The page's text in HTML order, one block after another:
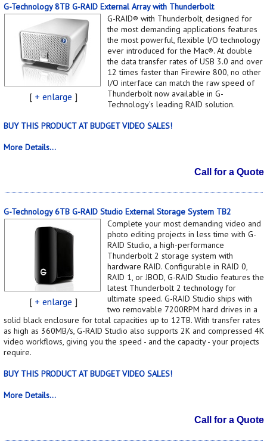
G-Technology 8TB G-RAID External Array with Thunderbolt
[ + enlarge ]
G-RAID® with Thunderbolt, designed for
the most demanding applications features
the most powerful, flexible I/O technology
ever introduced for the Mac®. At double
the data transfer rates of USB 3.0 and over
12 times faster than Firewire 800, no other
I/O interface can match the raw speed of
Thunderbolt now available in G-
Technology's leading RAID solution.
BUY THIS PRODUCT AT BUDGET VIDEO SALES!
More Details...
Call for a Quote
G-Technology 6TB G-RAID Studio External Storage System TB2
[ + enlarge ]
Complete your most demanding video and
photo editing projects in less time with G-
RAID Studio, a high-performance
Thunderbolt 2 storage system with
hardware RAID. Configurable in RAID 0,
RAID 1, or JBOD, G-RAID Studio features the
latest Thunderbolt 2 technology for
ultimate speed. G-RAID Studio ships with
two removable 7200RPM hard drives in a
solid black enclosure for total capacities up to 12TB. With transfer rates
as high as 360MB/s, G-RAID Studio also supports 2K and compressed 4K
video workflows, giving you the speed - and the capacity - your projects
require.
BUY THIS PRODUCT AT BUDGET VIDEO SALES!
More Details...
Call for a Quote